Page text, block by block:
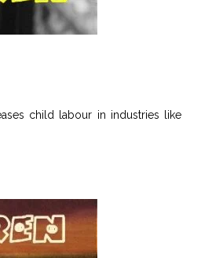
child labour in industries like